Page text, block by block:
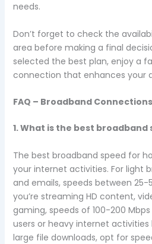
needs.
Don’t forget to check the
area before making a final
selected the best plan, enjoy a
connection that enhances your
FAQ – Broadband Connections
1. What is the best
The best broadband speed for
your internet activities. For light
and emails, speeds between
you’re streaming HD content,
gaming, speeds of 100-200
users or heavy internet activities
large file downloads, opt for